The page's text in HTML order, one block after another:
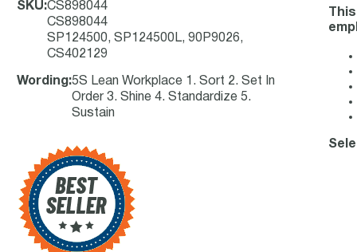
SKU:CS898044
CS898044
SP124500, SP124500L, 90P9026,
CS402129
Wording :5S Lean Workplace 1. Sort 2. Set In
Order 3. Shine 4. Standardize 5.
Sustain